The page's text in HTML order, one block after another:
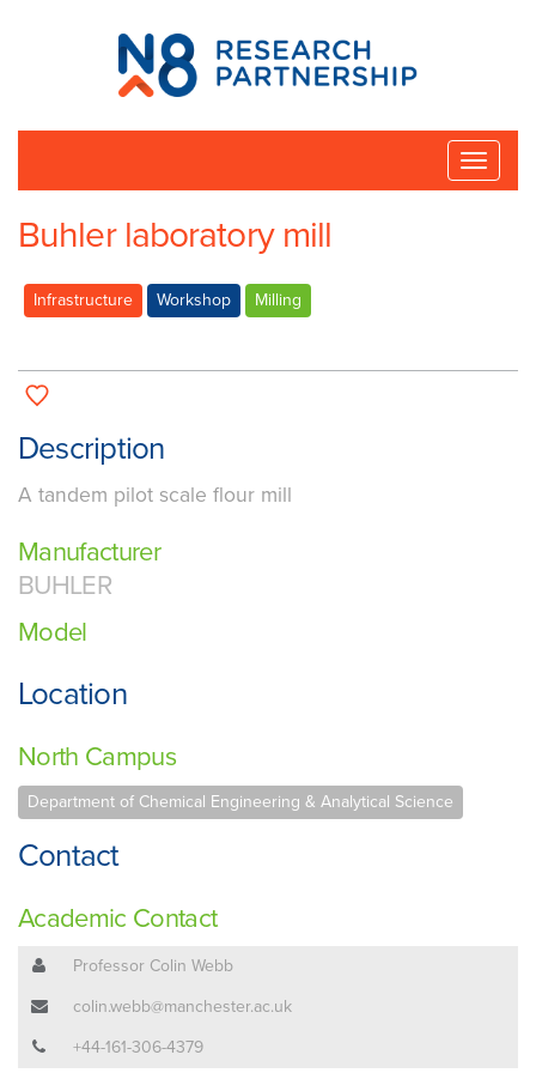
N8
Research
Partnership
Toggle
Buhler laboratory mill
Infrastructure Workshop Milling
Description
A tandem pilot scale flour mill
Manufacturer
BUHLER
Model
Location
North Campus
Department of Chemical Engineering & Analytical Science
Contact
Academic Contact
Professor Colin Webb
colin.webb@manchester.ac.uk
+44-161-306-4379